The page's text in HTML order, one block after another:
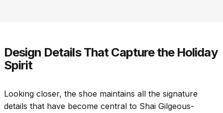
Design Details That Capture the Holiday
Spirit
Looking closer, the shoe maintains all the signature
details that have become central to Shai Gilgeous-